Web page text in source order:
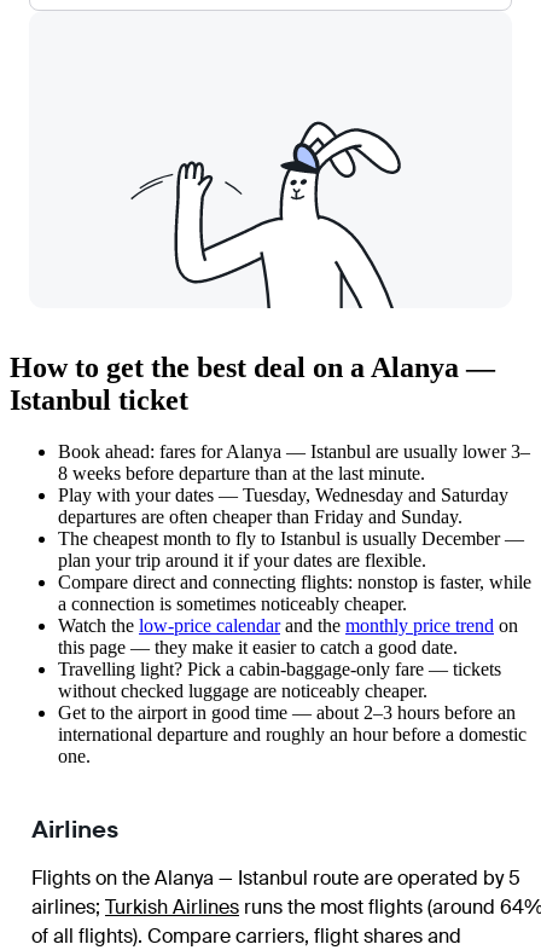
How to get the best deal on a Alanya —
Istanbul ticket
Book ahead: fares for Alanya — Istanbul are usually lower 3–
8 weeks before departure than at the last minute.
Play with your dates — Tuesday, Wednesday and Saturday
departures are often cheaper than Friday and Sunday.
The cheapest month to fly to Istanbul is usually December —
plan your trip around it if your dates are flexible.
Compare direct and connecting flights: nonstop is faster, while
a connection is sometimes noticeably cheaper.
Watch the low-price calendarand the monthly price trend on
this page — they make it easier to catch a good date.
Travelling light? Pick a cabin-baggage-only fare — tickets
without checked luggage are noticeably cheaper.
Get to the airport in good time — about 2–3 hours before an
international departure and roughly an hour before a domestic
one.
Airlines
Flights on the Alanya — Istanbul route are operated by 5
airlines; Turkish Airlines runs the most flights (around
of all flights). Compare carriers, flight shares and